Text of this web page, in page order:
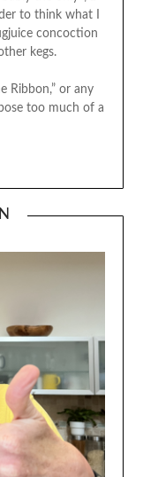
to think what I
concoction
kegs.
Ribbon,” or any
too much of a